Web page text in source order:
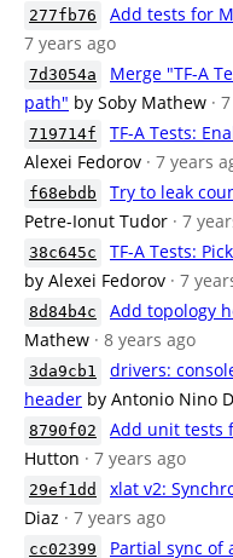
277fb76 Add tests for
7 years ago
7d3054a
Merge "TF-A
path" by Soby Mathew ·
719714f TF-A Tests:
Alexei Fedorov · 7 years
f68ebdb Try to leak
Petre-Ionut Tudor · 7
38c645c
TF-A Tests:
by Alexei Fedorov · 7
8d84b4c Add topology
Mathew · 8 years ago
3da9cb1
drivers:
header by Antonio Nino
8790f02 Add unit tests
Hutton · 7 years ago
29ef1dd xlat v2:
Diaz · 7 years ago
cc02399 Partial sync of